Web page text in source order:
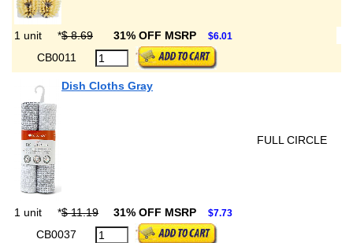
1 unit *$ 8.69 31% OFF MSRP $6.01
CB0011
Dish Cloths Gray
FULL CIRCLE
1 unit *$ 11.19 31% OFF MSRP $7.73
CB0037